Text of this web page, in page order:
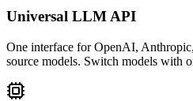
Universal LLM API
One interface for OpenAI,
source models. Switch models with